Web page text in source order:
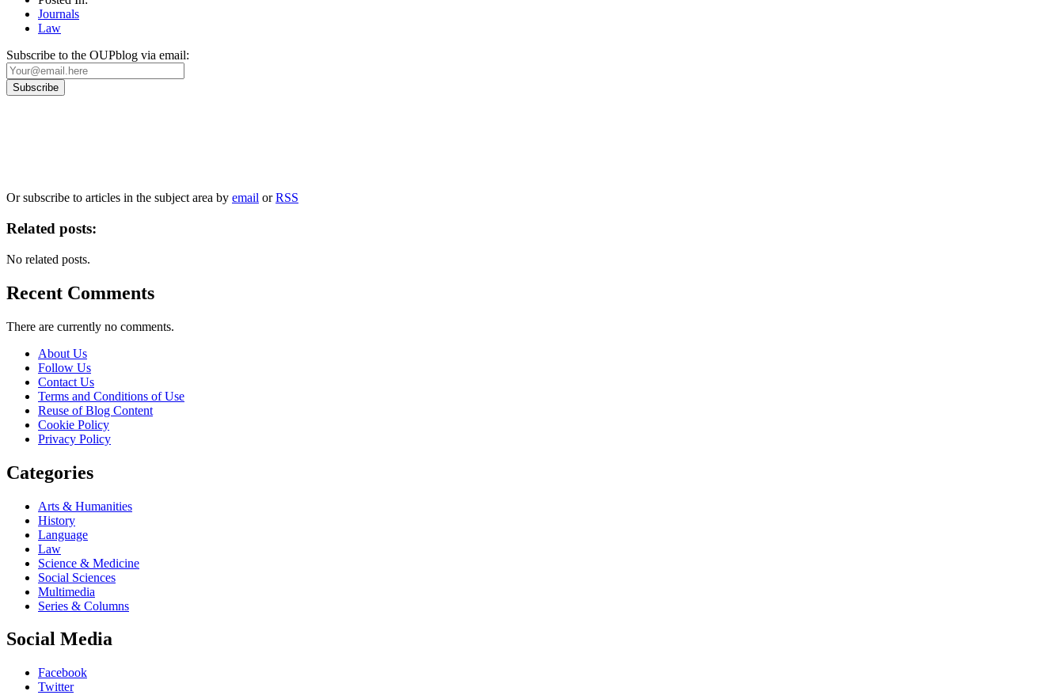
Journals
Law
Subscribe to the OUPblog via email:
Or subscribe to articles in the subject area by email orRSS
Related posts:
No related posts.
Recent Comments
There are currently no comments.
About Us
Follow Us
Contact Us
Terms and Conditions of Use
Reuse of Blog Content
Cookie Policy
Privacy Policy
Categories
Arts & Humanities
History
Language
Law
Science & Medicine
Social Sciences
Multimedia
Series & Columns
Social Media
Facebook
Twitter